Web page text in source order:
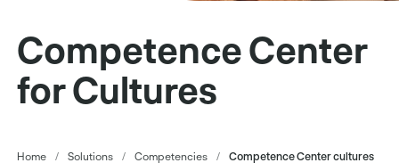
Competence Center
for Cultures
Home / Solutions / Competencies / Competence Center cultures